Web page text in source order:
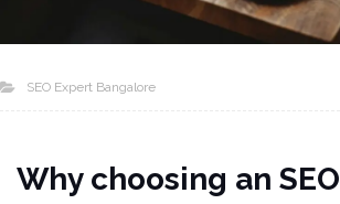
SEO Expert Bangalore
Why choosing an SEO